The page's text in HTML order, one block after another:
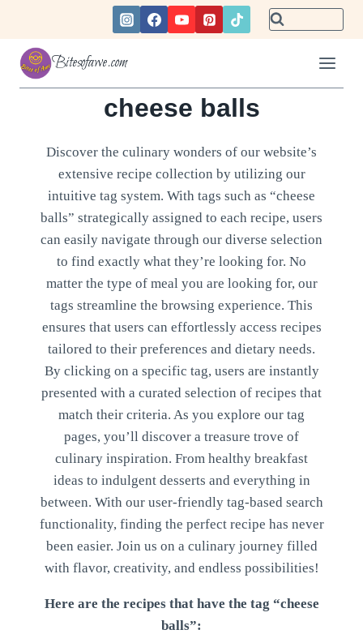
content
Bitesofawe.com
cheese balls
Discover the culinary wonders of our website’s
extensive recipe collection by utilizing our
intuitive tag system. With tags such as “cheese
balls” strategically assigned to each recipe, users
can easily navigate through our diverse selection
to find exactly what they’re looking for. No
matter the type of meal you are looking for, our
tags streamline the browsing experience. This
ensures that users can effortlessly access recipes
tailored to their preferences and dietary needs.
By clicking on a specific tag, users are instantly
presented with a curated selection of recipes that
match their criteria. As you explore our tag
pages, you’ll discover a treasure trove of
culinary inspiration. From healthy breakfast
ideas to indulgent desserts and everything in
between. With our user-friendly tag-based search
functionality, finding the perfect recipe has never
been easier. Join us on a culinary journey filled
with flavor, creativity, and endless possibilities!
Here are the recipes that have the tag “cheese
balls”: